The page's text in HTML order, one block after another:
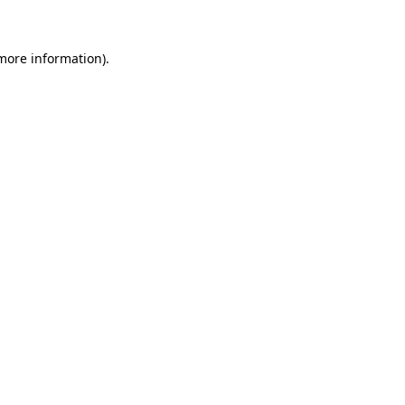
information).